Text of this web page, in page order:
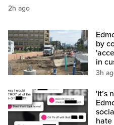
2h ago
by
in
3h
'It’s
hate